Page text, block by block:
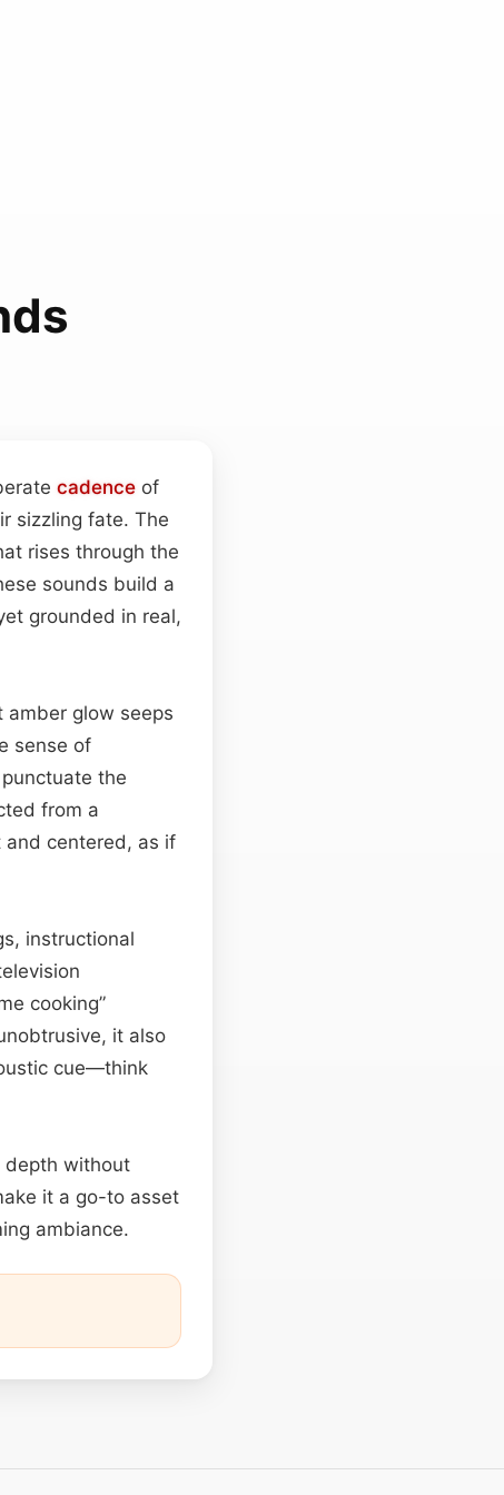
cadence of
sizzling fate. The
rises through the
sounds build a
grounded in real,
amber glow seeps
sense of
the
from a
and centered, as if
instructional
cooking”
it also
cue—think
depth without
it a go-to asset
ambiance.